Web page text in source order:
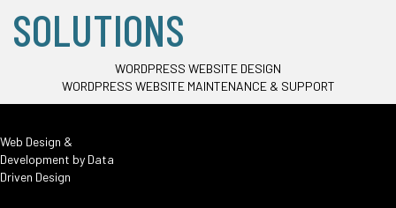
SOLUTIONS
WORDPRESS WEBSITE DESIGN
WORDPRESS WEBSITE MAINTENANCE & SUPPORT
Web Design &
Development by Data
Driven Design